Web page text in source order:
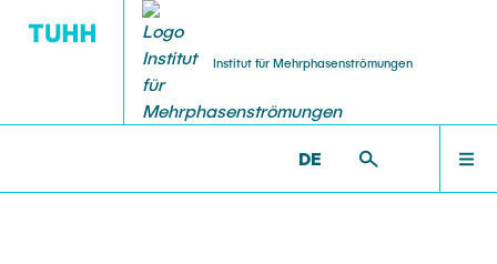
Institut für Mehrphasenströmungen
DE
PUBLICATIONS